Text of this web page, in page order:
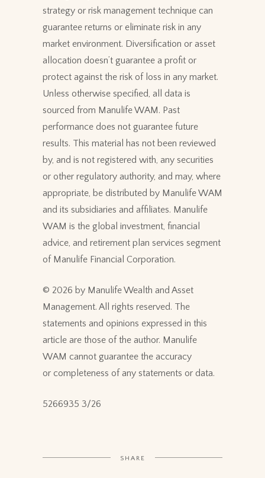
strategy or risk management technique can
guarantee returns or eliminate risk in any
market environment. Diversification or asset
allocation doesn’t guarantee a profit or
protect against the risk of loss in any market.
Unless otherwise specified, all data is
sourced from Manulife WAM. Past
performance does not guarantee future
results. This material has not been reviewed
by, and is not registered with, any securities
or other regulatory authority, and may, where
appropriate, be distributed by Manulife WAM
and its subsidiaries and affiliates. Manulife
WAM is the global investment, financial
advice, and retirement plan services segment
of Manulife Financial Corporation.
© 2026 by Manulife Wealth and Asset
Management. All rights reserved. The
statements and opinions expressed in this
article are those of the author. Manulife
WAM cannot guarantee the accuracy
or completeness of any statements or data.
5266935 3/26
SHARE